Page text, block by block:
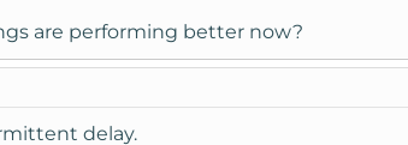
are performing better now?
delay.